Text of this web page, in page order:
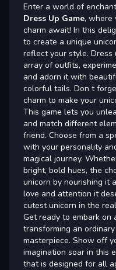
Enter a world of
Dress Up Game, where
charm await! In this
to create a unique
reflect your style. Dress
array of outfits,
and adorn it with
colorful tails. Don t
charm to make your
This game lets you
and match different
friend. Choose from a
with your personality
magical journey.
bright, bold hues, the
unicorn by nourishing it
love and attention it
cutest unicorn in the
Get ready to embark on
transforming an
masterpiece. Show off
imagination soar in this
that is designed for all